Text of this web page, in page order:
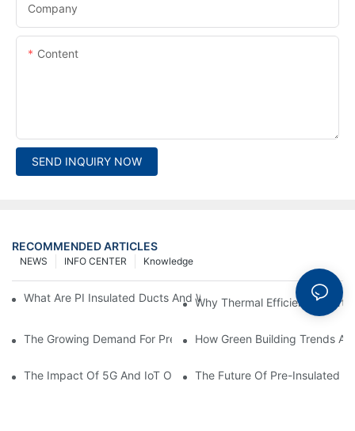
Company
Content
SEND INQUIRY NOW
RECOMMENDED ARTICLES
Knowledge
INFO CENTER
NEWS
What Are PI Insulated Ducts And Why Are They Revolutionizing
Why Thermal Efficiency Starts
The Growing Demand For Prefabricated Ductwork In
How Green Building Trends
The Impact Of 5G And IoT On Smart Ductwork Fabrication
The Future Of Pre-Insulated